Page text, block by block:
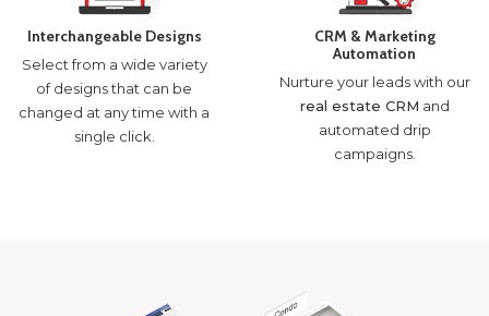
Interchangeable Designs
Select from a wide variety
of designs that can be
changed at any time with a
single click.
CRM & Marketing
Automation
Nurture your leads with our
real estate CRM and
automated drip
campaigns.